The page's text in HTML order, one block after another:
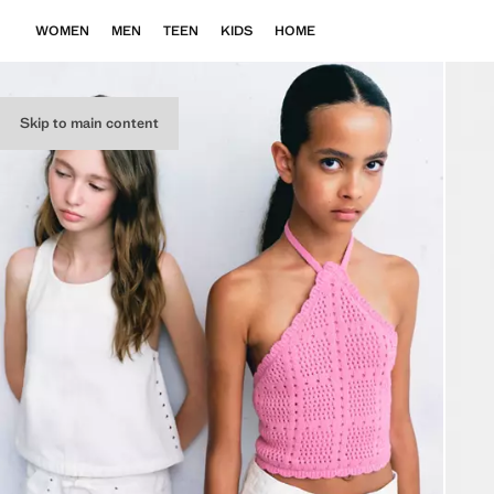
Skip to main content
WOMEN MEN TEEN KIDS HOME